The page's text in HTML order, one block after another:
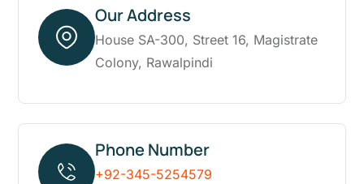
Our Address
House SA-300, Street 16, Magistrate
Colony, Rawalpindi
Phone Number
+92-345-5254579